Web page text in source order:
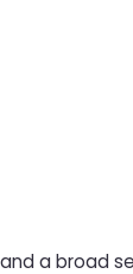
a broad